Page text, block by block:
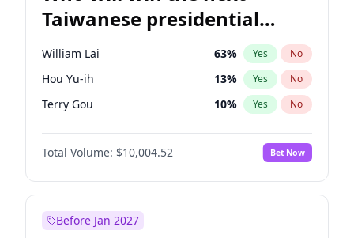
Taiwanese presidential
election?
William Lai 63% Yes No
Hou Yu-ih 13% Yes No
Terry Gou 10% Yes No
Total Volume: $10,004.52 Bet Now
Before Jan 2027